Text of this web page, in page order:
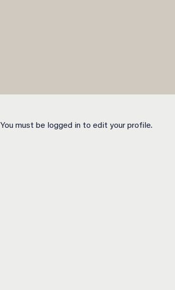
You must be logged in to edit your profile.